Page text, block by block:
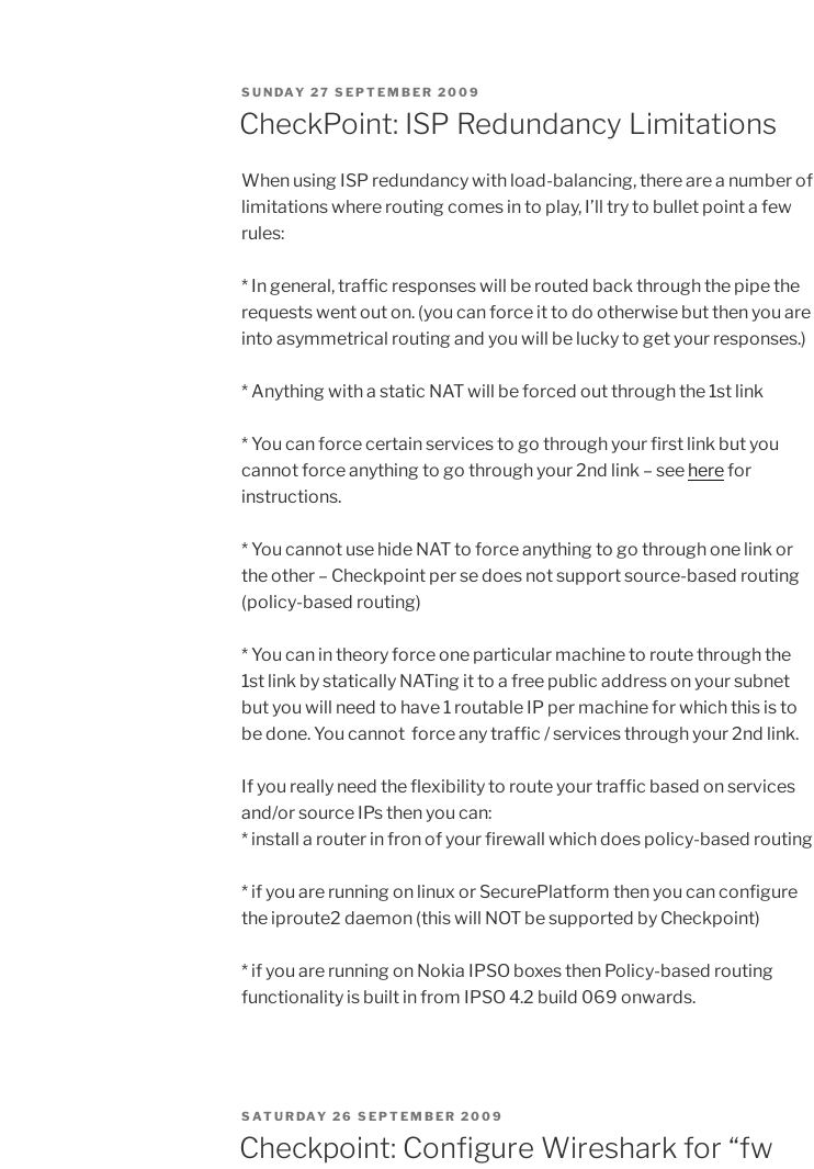
POSTED
SUNDAY 27 SEPTEMBER 2009
CheckPoint: ISP Redundancy Limitations
When using ISP redundancy with load-balancing, there are a number of
limitations where routing comes in to play, I’ll try to bullet point a few
rules:
* In general, traffic responses will be routed back through the pipe the
requests went out on. (you can force it to do otherwise but then you are
into asymmetrical routing and you will be lucky to get your responses.)
* Anything with a static NAT will be forced out through the 1st link
* You can force certain services to go through your first link but you
cannot force anything to go through your 2nd link – see herefor
instructions.
* You cannot use hide NAT to force anything to go through one link or
the other – Checkpoint per se does not support source-based routing
(policy-based routing)
* You can in theory force one particular machine to route through the
1st link by statically NATing it to a free public address on your subnet
but you will need to have 1 routable IP per machine for which this is to
be done. You cannot force any traffic / services through your 2nd link.
If you really need the flexibility to route your traffic based on services
and/or source IPs then you can:
* install a router in fron of your firewall which does policy-based routing
* if you are running on linux or SecurePlatform then you can configure
the iproute2 daemon (this will NOT be supported by Checkpoint)
* if you are running on Nokia IPSO boxes then Policy-based routing
functionality is built in from IPSO 4.2 build 069 onwards.
POSTED
ON
SATURDAY 26 SEPTEMBER 2009
Checkpoint: Configure Wireshark for “fw